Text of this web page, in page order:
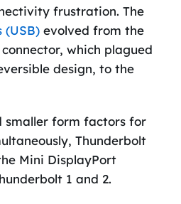
frustration. The
(USB)evolved from the
which plagued
design, to the
smaller form factors for
Thunderbolt
Mini DisplayPort
1 and 2.